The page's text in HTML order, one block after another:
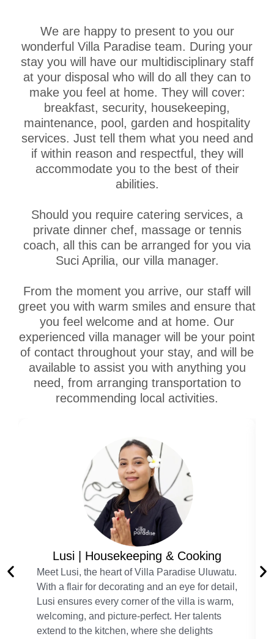
We are happy to present to you our
wonderful Villa Paradise team. During your
stay you will have our multidisciplinary staff
at your disposal who will do all they can to
make you feel at home. They will cover:
breakfast, security, housekeeping,
maintenance, pool, garden and hospitality
services. Just tell them what you need and
if within reason and respectful, they will
accommodate you to the best of their
abilities.
Should you require catering services, a
private dinner chef, massage or tennis
coach, all this can be arranged for you via
Suci Aprilia, our villa manager.
From the moment you arrive, our staff will
greet you with warm smiles and ensure that
you feel welcome and at home. Our
experienced villa manager will be your point
of contact throughout your stay, and will be
available to assist you with anything you
need, from arranging transportation to
recommending local activities.
Lusi | Housekeeping & Cooking
Meet Lusi, the heart of Villa Paradise Uluwatu.
With a flair for decorating and an eye for detail,
Lusi ensures every corner of the villa is warm,
welcoming, and picture-perfect. Her talents
extend to the kitchen, where she delights